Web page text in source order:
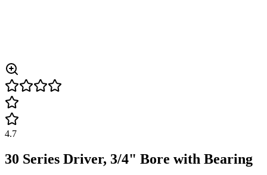
4.7
30 Series Driver, 3/4" Bore with Bearing